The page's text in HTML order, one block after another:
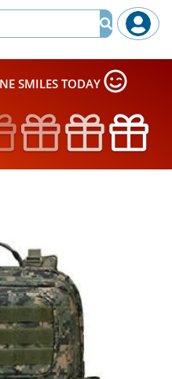
SMILES TODAY